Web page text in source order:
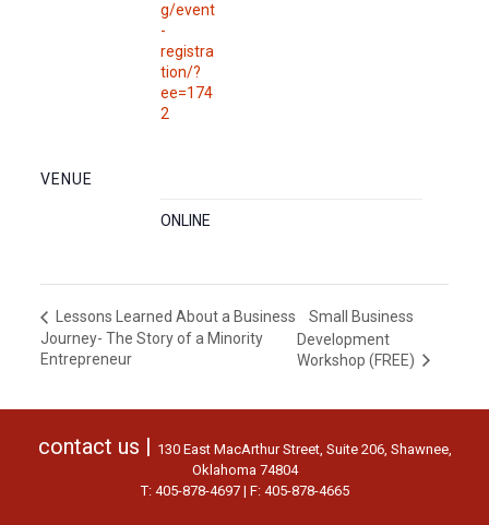
g/event
-
registra
tion/?
ee=174
2
VENUE
ONLINE
Lessons Learned About a Business
Journey- The Story of a Minority
Entrepreneur
Small Business
Development
Workshop (FREE)
contact us | 130 East MacArthur Street, Suite 206, Shawnee,
Oklahoma 74804
T: 405-878-4697 | F: 405-878-4665